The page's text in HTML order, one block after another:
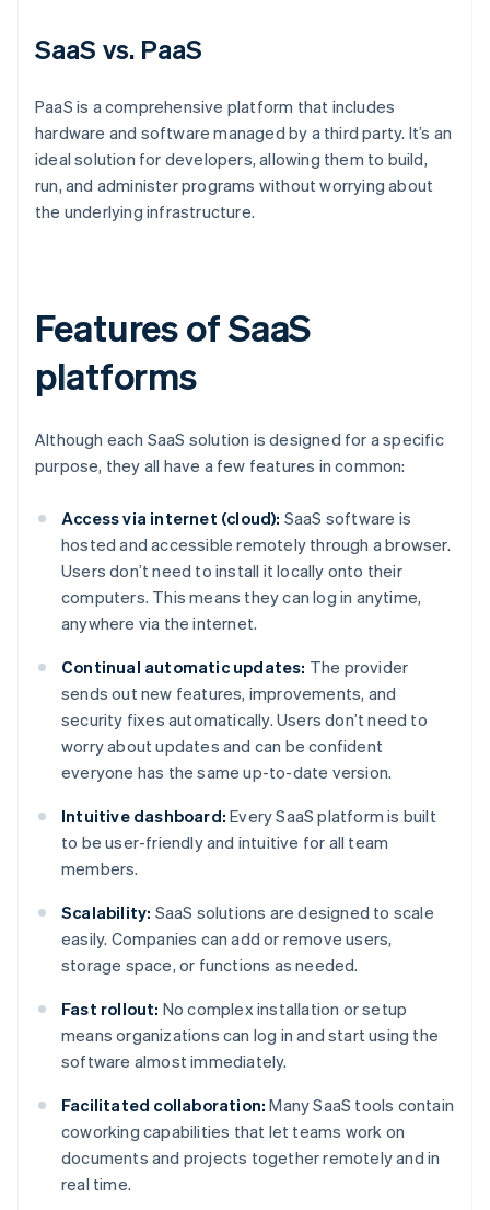
SaaS vs. PaaS
PaaS is a comprehensive platform that includes
hardware and software managed by a third party. It’s an
ideal solution for developers, allowing them to build,
run, and administer programs without worrying about
the underlying infrastructure.
Features of SaaS
platforms
Although each SaaS solution is designed for a specific
purpose, they all have a few features in common:
Access via internet (cloud): SaaS software is
hosted and accessible remotely through a browser.
Users don’t need to install it locally onto their
computers. This means they can log in anytime,
anywhere via the internet.
Continual automatic updates: The provider
sends out new features, improvements, and
security fixes automatically. Users don’t need to
worry about updates and can be confident
everyone has the same up-to-date version.
Intuitive dashboard: Every SaaS platform is built
to be user-friendly and intuitive for all team
members.
Scalability: SaaS solutions are designed to scale
easily. Companies can add or remove users,
storage space, or functions as needed.
Fast rollout: No complex installation or setup
means organizations can log in and start using the
software almost immediately.
Facilitated collaboration: Many SaaS tools contain
coworking capabilities that let teams work on
documents and projects together remotely and in
real time.